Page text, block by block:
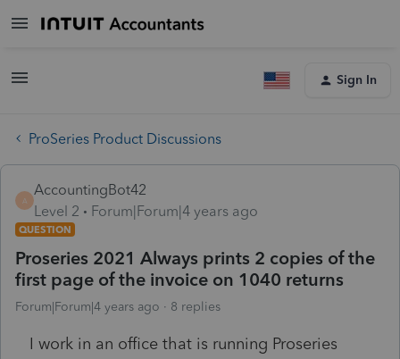
Sign In
ProSeries Product Discussions
A
AccountingBot42
Level 2
Forum|Forum|4 years ago
QUESTION
Proseries 2021 Always prints 2 copies of the
first page of the invoice on 1040 returns
Forum|Forum|4 years ago 8 replies
I work in an office that is running Proseries